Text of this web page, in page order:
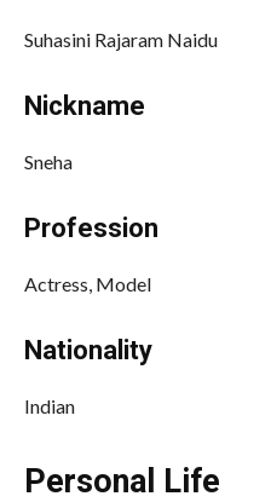
Suhasini Rajaram Naidu
Nickname
Sneha
Profession
Actress, Model
Nationality
Indian
Personal Life